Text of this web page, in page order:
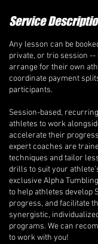
Service
Any lesson can be
private, or trio session --
arrange for their own
coordinate payment
participants.
Session-based,
athletes to work
accelerate their
expert coaches are
techniques and tailor
drills to suit your
exclusive Alpha
to help athletes develop
progress, and facilitate
synergistic,
programs. We can
to work with you!